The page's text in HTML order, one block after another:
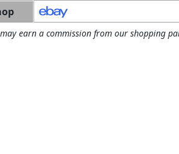
earn a commission from our shopping